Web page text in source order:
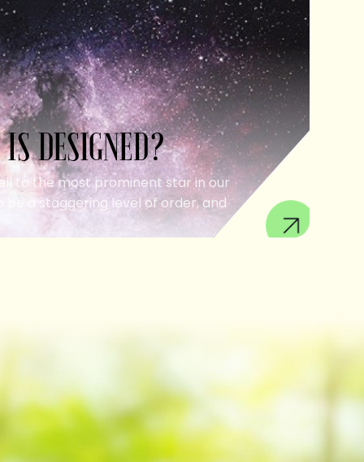
DESIGNED?
to the most prominent star in our
a staggering level of order, and